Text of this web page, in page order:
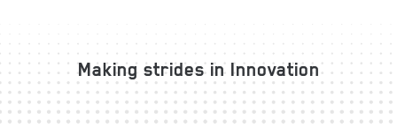
Making strides in Innovation